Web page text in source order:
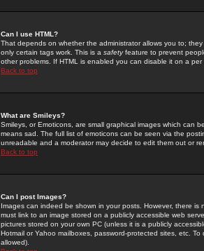
Can I use HTML?
That depends on whether the administrator allows you to;
only certain tags work. This is a safetyfeature to prevent
other problems. If HTML is enabled you can disable it on a
Back to top
What are Smileys?
Smileys, or Emoticons, are small graphical images which can
means sad. The full list of emoticons can be seen via the
unreadable and a moderator may decide to edit them out or
Back to top
Can I post Images?
Images can indeed be shown in your posts. However, there
must link to an image stored on a publicly accessible web
pictures stored on your own PC (unless it is a publicly
Hotmail or Yahoo mailboxes, password-protected sites, etc.
allowed).